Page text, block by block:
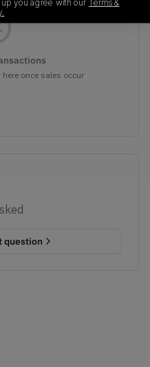
once sales occur
question
you agree with our Terms &